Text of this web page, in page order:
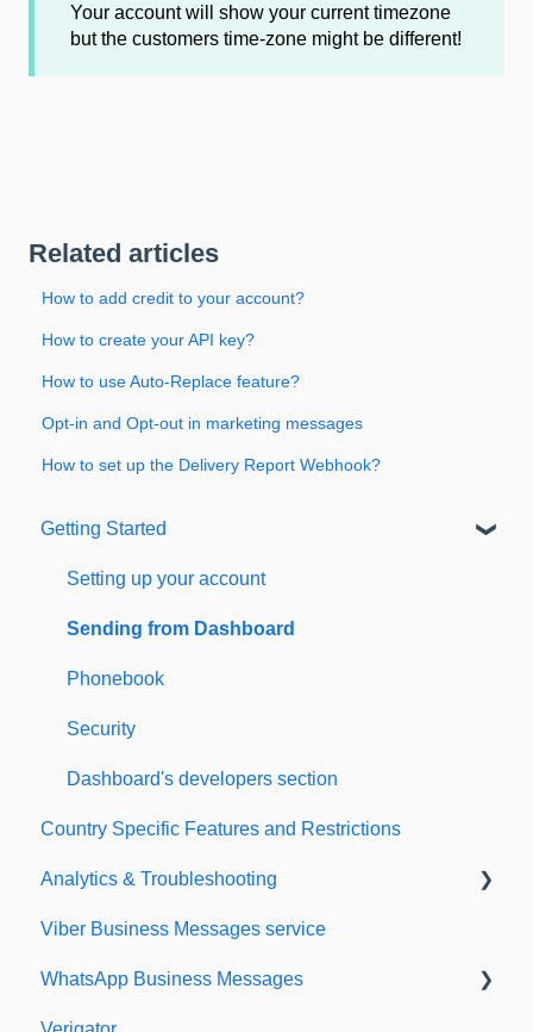
Your account will show your current timezone
but the customers time-zone might be different!
Related articles
How to add credit to your account?
How to create your API key?
How to use Auto-Replace feature?
Opt-in and Opt-out in marketing messages
How to set up the Delivery Report Webhook?
Getting Started
Setting up your account
Sending from Dashboard
Phonebook
Security
Dashboard's developers section
Country Specific Features and Restrictions
Analytics & Troubleshooting
Delivery reports
History & Statistics
Viber Business Messages service
WhatsApp Business Messages